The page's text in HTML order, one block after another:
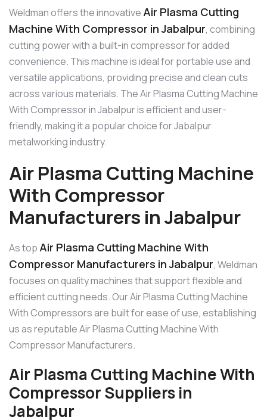
Weldman offers the innovative Air Plasma Cutting
Machine With Compressor in Jabalpur, combining
cutting power with a built-in compressor for added
convenience. This machine is ideal for portable use and
versatile applications, providing precise and clean cuts
across various materials. The Air Plasma Cutting Machine
With Compressor in Jabalpur is efficient and user-
friendly, making it a popular choice for Jabalpur
metalworking industry.
Air Plasma Cutting Machine
With Compressor
Manufacturers in Jabalpur
As top Air Plasma Cutting Machine With
Compressor Manufacturers in Jabalpur, Weldman
focuses on quality machines that support flexible and
efficient cutting needs. Our Air Plasma Cutting Machine
With Compressors are built for ease of use, establishing
us as reputable Air Plasma Cutting Machine With
Compressor Manufacturers.
Air Plasma Cutting Machine With
Compressor Suppliers in
Jabalpur